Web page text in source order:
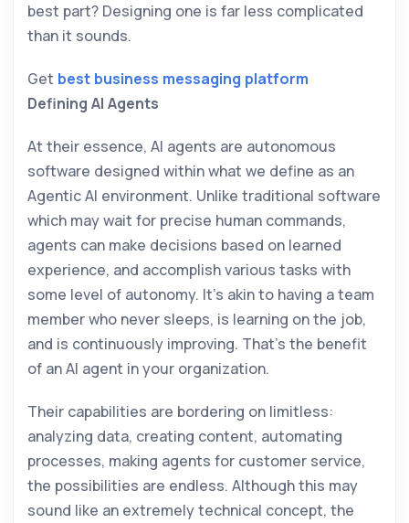
best part? Designing one is far less complicated
than it sounds.
Get best business messaging platform
Defining AI Agents
At their essence, AI agents are autonomous
software designed within what we define as an
Agentic AI environment. Unlike traditional software
which may wait for precise human commands,
agents can make decisions based on learned
experience, and accomplish various tasks with
some level of autonomy. It’s akin to having a team
member who never sleeps, is learning on the job,
and is continuously improving. That’s the benefit
of an AI agent in your organization.
Their capabilities are bordering on limitless:
analyzing data, creating content, automating
processes, making agents for customer service,
the possibilities are endless. Although this may
sound like an extremely technical concept, the